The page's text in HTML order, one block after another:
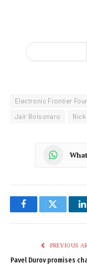
Electronic Frontier
Jair Bolsonaro
FacebookTwitter
PREVIOUS
Pavel Durov promises